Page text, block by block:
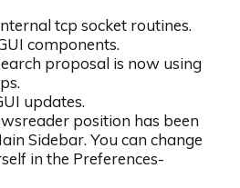
tcp socket routines.
components.
proposal is now using
updates.
position has been
Sidebar. You can change
in the Preferences-